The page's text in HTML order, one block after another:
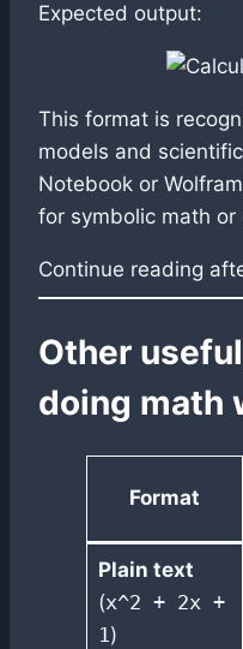
Expected output:
This format is
models and
Notebook or
for symbolic math or
Continue reading
Other
doing math
Format
Plain text
(x^2 + 2x +
1)